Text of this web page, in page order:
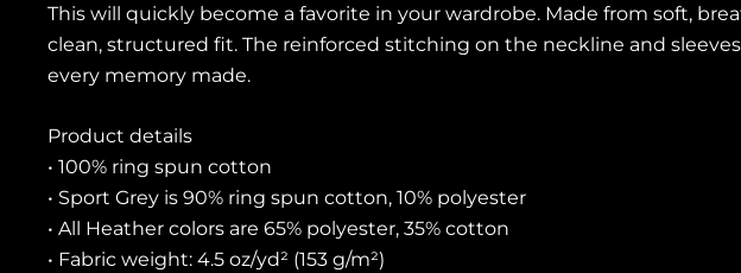
This will quickly become a favorite in your wardrobe. Made from soft,
clean, structured fit. The reinforced stitching on the neckline and
every memory made.
Product details
• 100% ring spun cotton
• Sport Grey is 90% ring spun cotton, 10% polyester
• All Heather colors are 65% polyester, 35% cotton
• Fabric weight: 4.5 oz/yd² (153 g/m²)